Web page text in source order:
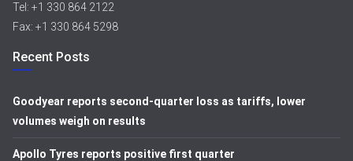
Tel: +1 330 864 2122
Fax: +1 330 864 5298
Recent Posts
Goodyear reports second-quarter loss as tariffs, lower
volumes weigh on results
Apollo Tyres reports positive first quarter